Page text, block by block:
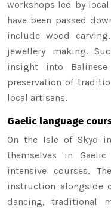
workshops led by
have been passed
include wood
jewellery making.
insight into
preservation of
local artisans.
Gaelic language
On the Isle of Skye
themselves in
intensive courses.
instruction alongside
dancing, traditional